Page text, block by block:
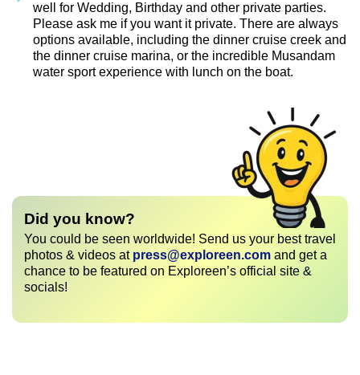
well for Wedding, Birthday and other private parties.
Please ask me if you want it private. There are always
options available, including the dinner cruise creek and
the dinner cruise marina, or the incredible Musandam
water sport experience with lunch on the boat.
Did you know?
You could be seen worldwide! Send us your best travel
photos & videos at press@exploreen.com and get a
chance to be featured on Exploreen’s official site &
socials!